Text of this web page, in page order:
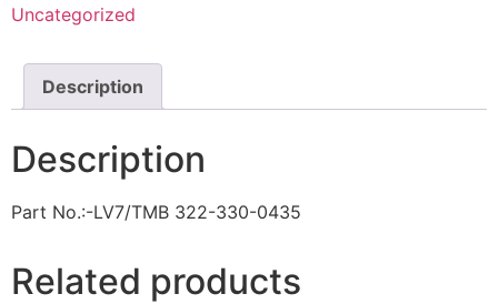
Uncategorized
Description
Description
Part No.:-LV7/TMB 322-330-0435
Related products